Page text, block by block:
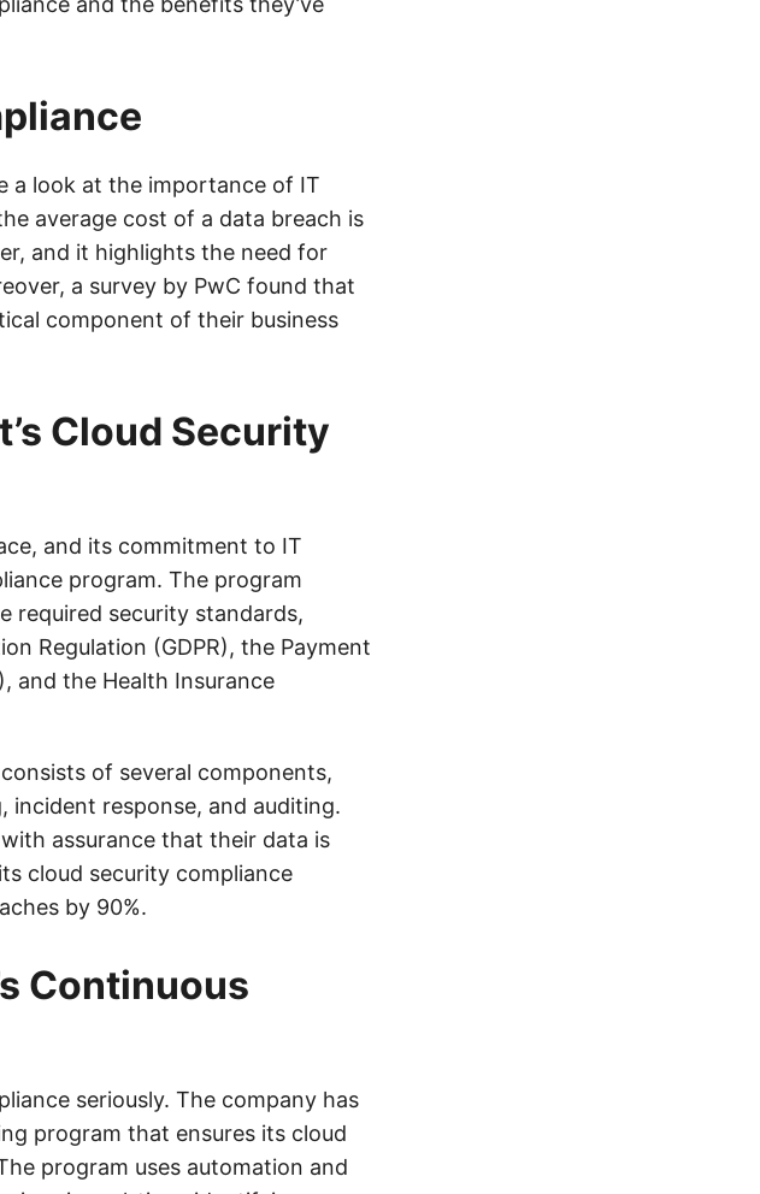
a look at the importance of IT
average cost of a data breach is
and it highlights the need for
a survey by PwC found that
component of their business
Cloud Security
and its commitment to IT
program. The program
required security standards,
Regulation (GDPR), the Payment
and the Health Insurance
of several components,
incident response, and auditing.
assurance that their data is
cloud security compliance
by 90%.
Continuous
seriously. The company has
program that ensures its cloud
program uses automation and